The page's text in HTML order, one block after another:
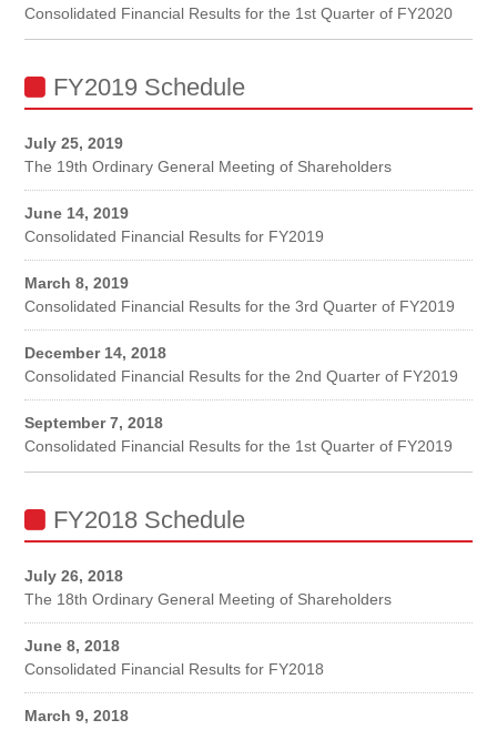
Consolidated Financial Results for the 1st Quarter of FY2020
FY2019 Schedule
July 25, 2019
The 19th Ordinary General Meeting of Shareholders
June 14, 2019
Consolidated Financial Results for FY2019
March 8, 2019
Consolidated Financial Results for the 3rd Quarter of FY2019
December 14, 2018
Consolidated Financial Results for the 2nd Quarter of FY2019
September 7, 2018
Consolidated Financial Results for the 1st Quarter of FY2019
FY2018 Schedule
July 26, 2018
The 18th Ordinary General Meeting of Shareholders
June 8, 2018
Consolidated Financial Results for FY2018
March 9, 2018